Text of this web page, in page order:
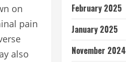
on
pain
also
February 2025
January 2025
November 2024